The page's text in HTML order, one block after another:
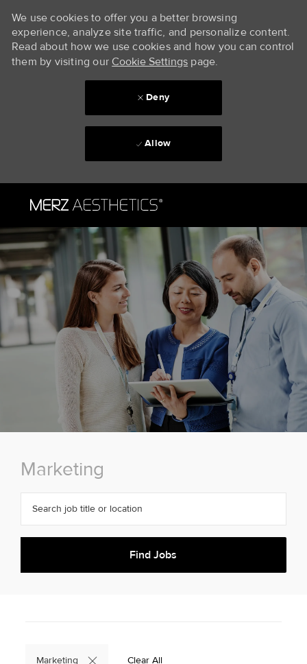
-
We use cookies to offer you a better browsing
experience, analyze site traffic, and personalize content.
Read about how we use cookies and how you can control
them by visiting ourCookie Settings page.
Deny
Allow
Marketing
Find Jobs
Marketing Clear All